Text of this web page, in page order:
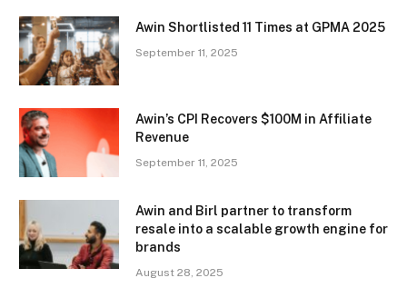
Awin Shortlisted 11 Times at GPMA 2025
September 11, 2025
Awin’s CPI Recovers $100M in Affiliate
Revenue
September 11, 2025
Awin and Birl partner to transform
resale into a scalable growth engine for
brands
August 28, 2025